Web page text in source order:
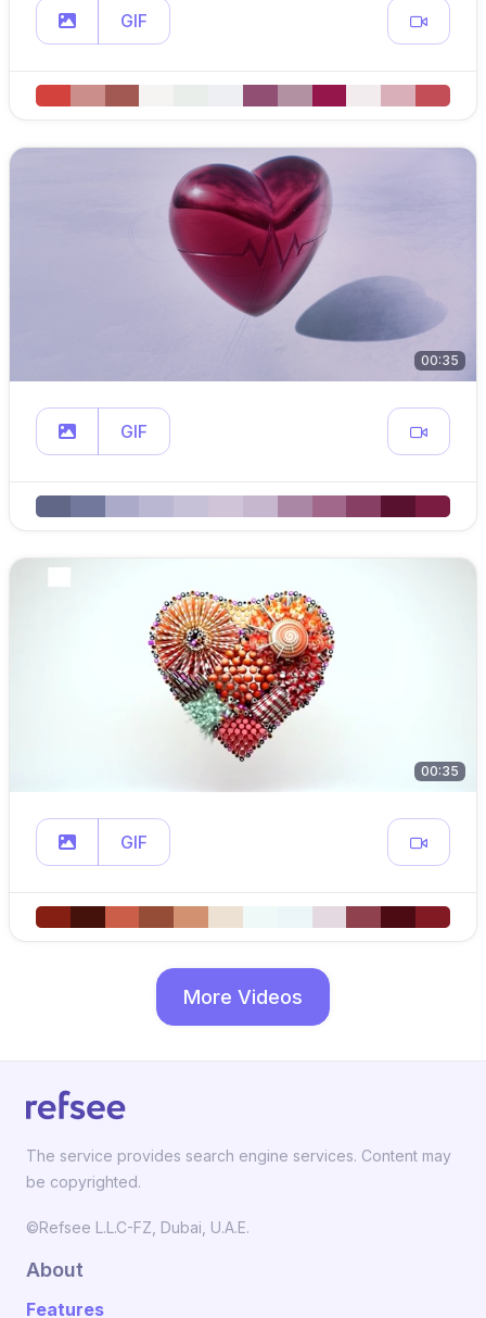
GIF
00:35
GIF
00:35
GIF
More Videos
The service provides search engine services. Content may
be copyrighted.
©Refsee L.L.C-FZ, Dubai, U.A.E.
About
Features